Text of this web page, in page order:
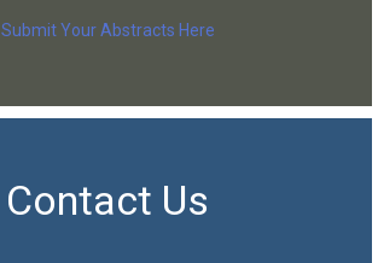
Submit Your Abstracts Here
Contact Us